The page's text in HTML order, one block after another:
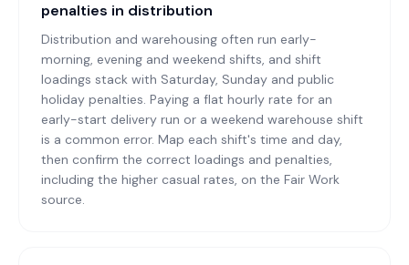
penalties in distribution
Distribution and warehousing often run early-
morning, evening and weekend shifts, and shift
loadings stack with Saturday, Sunday and public
holiday penalties. Paying a flat hourly rate for an
early-start delivery run or a weekend warehouse shift
is a common error. Map each shift's time and day,
then confirm the correct loadings and penalties,
including the higher casual rates, on the Fair Work
source.